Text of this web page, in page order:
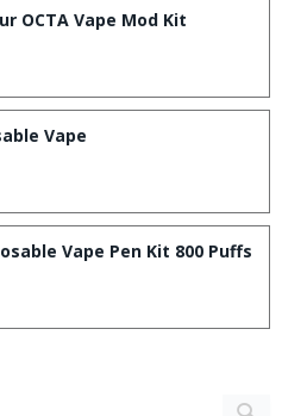
OCTA Vape Mod Kit
Vape
Vape Pen Kit 800 Puffs